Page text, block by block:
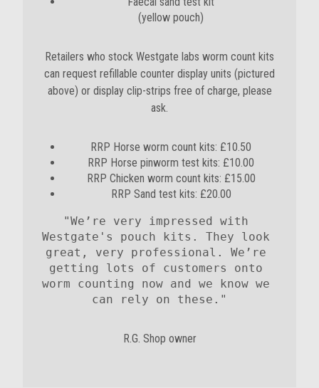
(yellow pouch)
Retailers who stock Westgate labs worm count kits
can request refillable counter display units (pictured
above) or display clip-strips free of charge, please
ask.
RRP Horse worm count kits: £10.50
RRP Horse pinworm test kits: £10.00
RRP Chicken worm count kits: £15.00
RRP Sand test kits: £20.00
"We’re very impressed with
Westgate's pouch kits. They look
great, very professional. We’re
getting lots of customers onto
worm counting now and we know we
can rely on these."
R.G. Shop owner